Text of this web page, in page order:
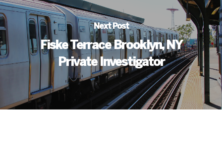
Next Post
Fiske Terrace Brooklyn, NY
Private Investigator